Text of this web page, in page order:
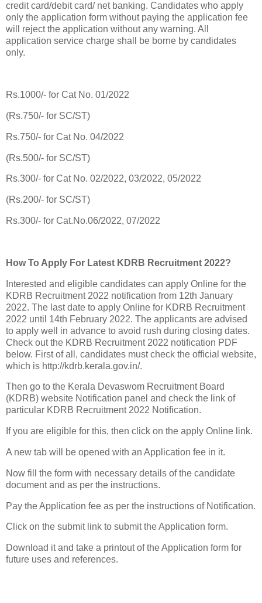
credit card/debit card/ net banking. Candidates who apply
only the application form without paying the application fee
will reject the application without any warning. All
application service charge shall be borne by candidates
only.
Rs.1000/- for Cat No. 01/2022
(Rs.750/- for SC/ST)
Rs.750/- for Cat No. 04/2022
(Rs.500/- for SC/ST)
Rs.300/- for Cat No. 02/2022, 03/2022, 05/2022
(Rs.200/- for SC/ST)
Rs.300/- for Cat.No.06/2022, 07/2022
How To Apply For Latest KDRB Recruitment 2022?
Interested and eligible candidates can apply Online for the
KDRB Recruitment 2022 notification from 12th January
2022. The last date to apply Online for KDRB Recruitment
2022 until 14th February 2022. The applicants are advised
to apply well in advance to avoid rush during closing dates.
Check out the KDRB Recruitment 2022 notification PDF
below. First of all, candidates must check the official website,
which is http://kdrb.kerala.gov.in/.
Then go to the Kerala Devaswom Recruitment Board
(KDRB) website Notification panel and check the link of
particular KDRB Recruitment 2022 Notification.
If you are eligible for this, then click on the apply Online link.
A new tab will be opened with an Application fee in it.
Now fill the form with necessary details of the candidate
document and as per the instructions.
Pay the Application fee as per the instructions of Notification.
Click on the submit link to submit the Application form.
Download it and take a printout of the Application form for
future uses and references.